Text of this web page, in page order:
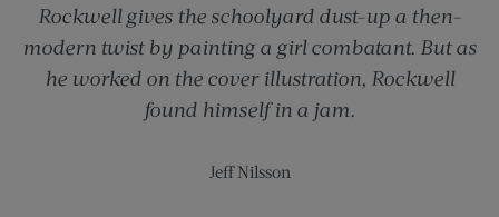
Rockwell gives the schoolyard dust-up a then-
modern twist by painting a girl combatant. But as
he worked on the cover illustration, Rockwell
found himself in a jam.
Jeff Nilsson